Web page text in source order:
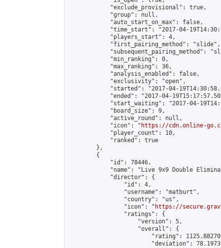
            "exclude_provisional": true,
            "group": null,
            "auto_start_on_max": false,
"time_start": "2017-04-
            "players_start": 4,
            "first_pairing_method": "slide",
"subsequent_pairing_method":
            "min_ranking": 0,
            "max_ranking": 36,
            "analysis_enabled": false,
            "exclusivity": "open",
"started": "2017-04-
"ended": "2017-04-
"start_waiting": "2017-04-
            "board_size": 9,
            "active_round": null,
            "icon": "
https://cdn.online-
            "player_count": 10,
            "ranked": true
        },
        {
            "id": 78446,
"name": "Live 9x9 Double
            "director": {
                "id": 4,
                "username": "matburt",
                "country": "us",
                "icon": "
https://
                "ratings": {
                    "version": 5,
                    "overall": {
"rating":
"deviation":